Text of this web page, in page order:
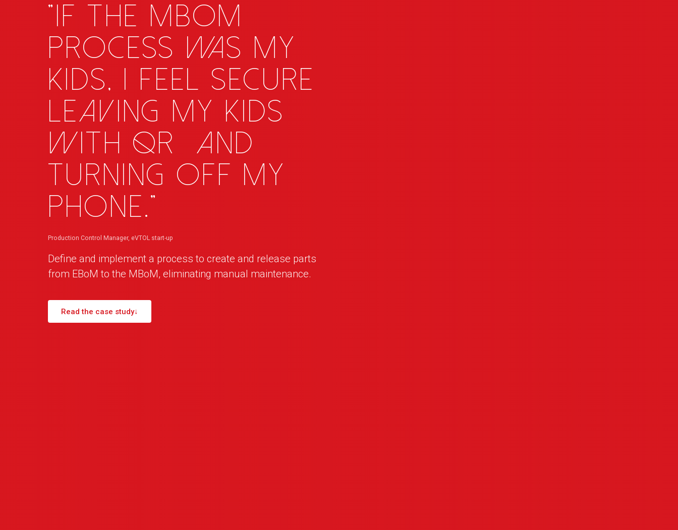
"If the MBOM
process was my
kids, I feel secure
leaving my kids
with QR
and
turning off my
phone."
Production Control Manager, eVTOL start-up
Define and implement a process to create and release parts
from EBoM to the MBoM, eliminating manual maintenance.
Read the case study↓